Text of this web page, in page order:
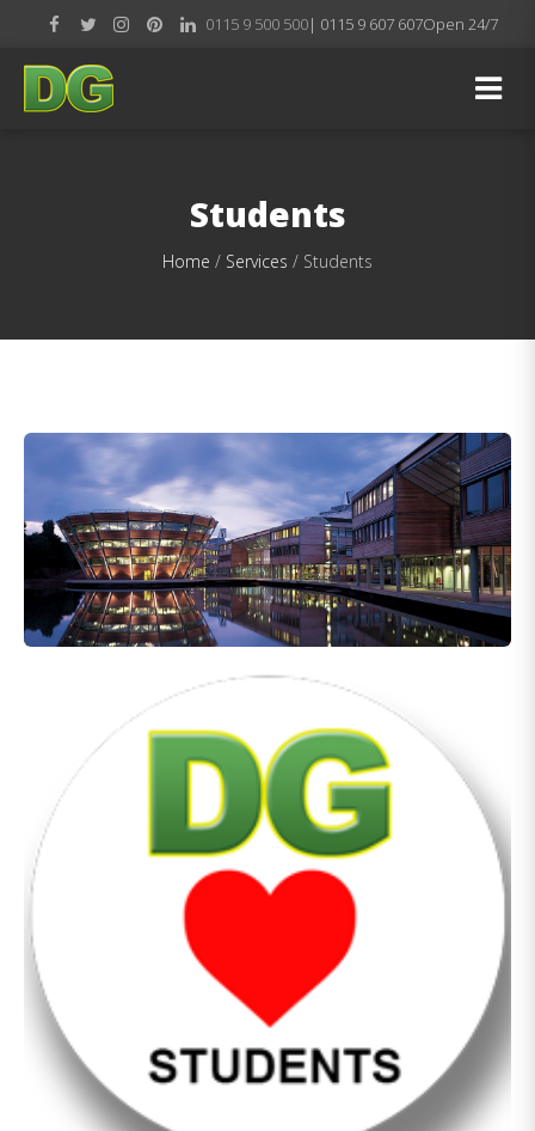
0115 9 500 500| 0115 9 607 607Open 24/7
Students
Home / Services / Students